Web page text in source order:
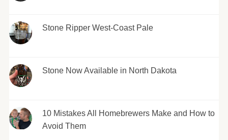
Stone Ripper West-Coast Pale
Stone Now Available in North Dakota
10 Mistakes All Homebrewers Make and How to
Avoid Them